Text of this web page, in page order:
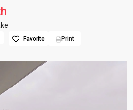
Favorite Print